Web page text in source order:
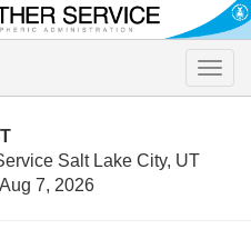
Toggle
Salt Lake City, UT
7, 2026